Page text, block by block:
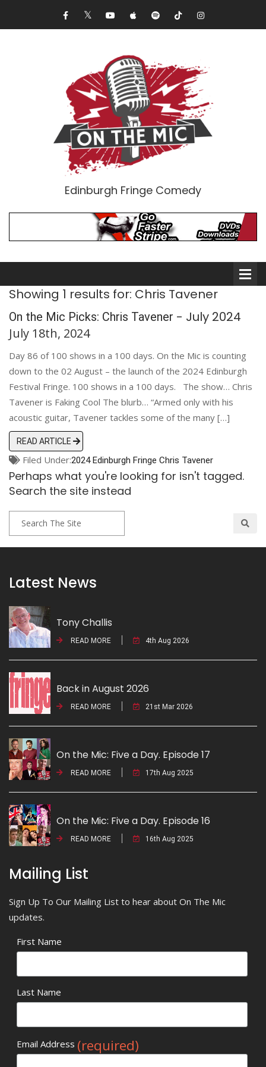
Edinburgh Fringe Comedy
Comedians
Double Acts & Sketch
Groups
Print Interviews
Showing 1 results for: Chris Tavener
On the Mic Picks: Chris Tavener - July 2024
July 18th, 2024
Day 86 of 100 shows in a 100 days. On the Mic is counting
down to the 02 August – the launch of the 2024 Edinburgh
Festival Fringe. 100 shows in a 100 days. The show… Chris
Tavener is Faking Cool The blurb… “Armed only with his
acoustic guitar, Tavener tackles some of the many […]
READ ARTICLE
Filed Under:2024 Edinburgh Fringe Chris Tavener
Perhaps what you're looking for isn't tagged.
Search the site instead
Latest News
Tony Challis
READ MORE 4th Aug 2026
Back in August 2026
READ MORE 21st Mar 2026
On the Mic: Five a Day. Episode 17
READ MORE 17th Aug 2025
On the Mic: Five a Day. Episode 16
READ MORE 16th Aug 2025
Mailing List
Sign Up To Our Mailing List to hear about On The Mic
updates.
First Name
Last Name
Email Address (required)